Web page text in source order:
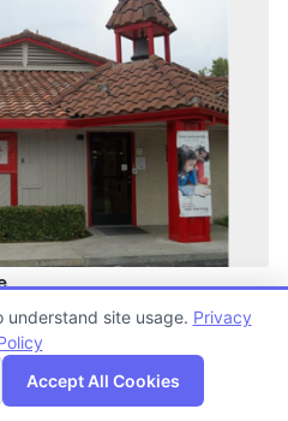
Map
understand site usage. Privacy
Accept All Cookies